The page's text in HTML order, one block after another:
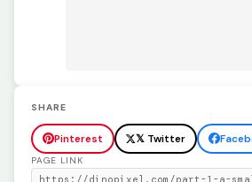
SHARE
Pinterest 𝕏 Twitter
PAGE LINK